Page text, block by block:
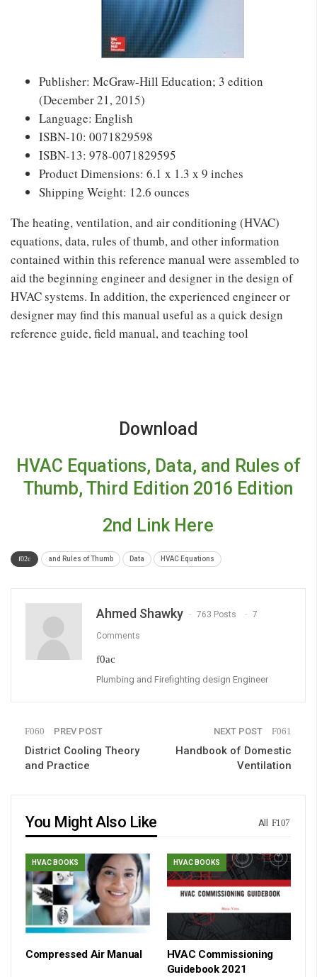
Publisher: McGraw-Hill Education; 3 edition
(December 21, 2015)
Language: English
ISBN-10: 0071829598
ISBN-13: 978-0071829595
Product Dimensions: 6.1 x 1.3 x 9 inches
Shipping Weight: 12.6 ounces
The heating, ventilation, and air conditioning (HVAC)
equations, data, rules of thumb, and other information
contained within this reference manual were assembled to
aid the beginning engineer and designer in the design of
HVAC systems. In addition, the experienced engineer or
designer may find this manual useful as a quick design
reference guide, field manual, and teaching tool
Download
HVAC Equations, Data, and Rules of
Thumb, Third Edition 2016 Edition
2nd Link Here
and Rules of Thumb Data HVAC Equations
Ahmed Shawky 763 Posts 7
Comments
Plumbing and Firefighting design Engineer
PREV POST
District Cooling Theory
and Practice
NEXT POST
Handbook of Domestic
Ventilation
All
You Might Also Like
HVAC BOOKS
Compressed Air Manual
HVAC BOOKS
HVAC Commissioning
Guidebook 2021